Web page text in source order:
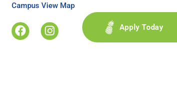
Campus View Map
Apply Today